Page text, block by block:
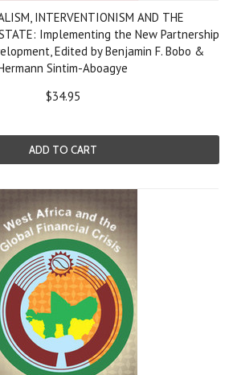
INTERVENTIONISM AND THE
STATE: Implementing the New Partnership
Edited by Benjamin F. Bobo &
Sintim-Aboagye
$34.95
ADD TO CART